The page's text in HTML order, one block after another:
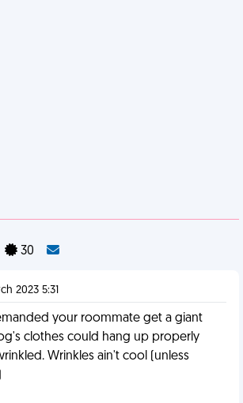
30
2023 5:31
your roommate get a giant
clothes could hang up properly
Wrinkles ain't cool (unless